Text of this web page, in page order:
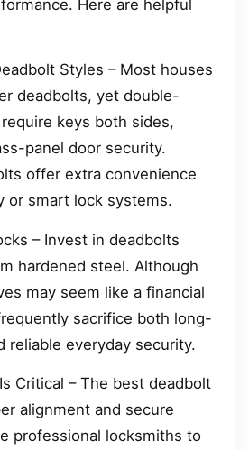
Here are helpful
Styles – Most houses
deadbolts, yet double-
keys both sides,
panel door security.
offer extra convenience
or smart lock systems.
– Invest in deadbolts
hardened steel. Although
may seem like a financial
sacrifice both long-
reliable everyday security.
Critical – The best deadbolt
alignment and secure
professional locksmiths to